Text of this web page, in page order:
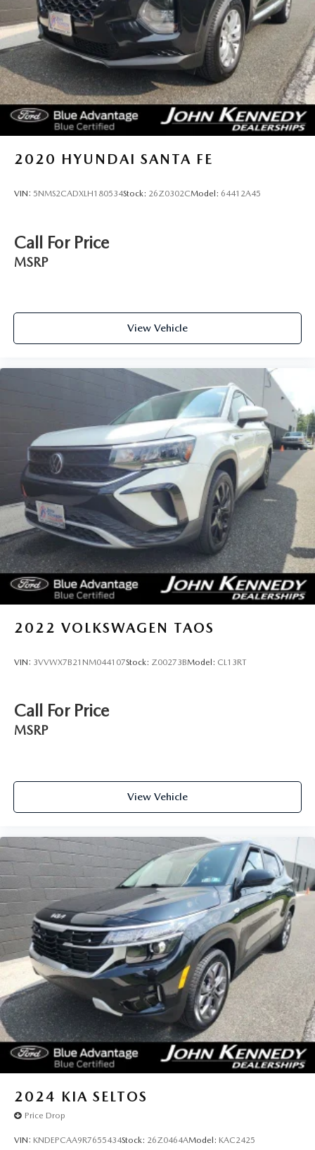
Hold Control and Electric Parking Brake
2020 HYUNDAI SANTA FE
VIN: 5NMS2CADXLH180534Stock: 26Z0302CModel: 64412A45
Call For Price
MSRP
View Vehicle
2022 VOLKSWAGEN TAOS
VIN: 3VVWX7B21NM044107Stock: Z00273BModel: CL13RT
Call For Price
MSRP
View Vehicle
2024 KIA SELTOS
Price Drop
VIN: KNDEPCAA9R7655434Stock: 26Z0464AModel: KAC2425